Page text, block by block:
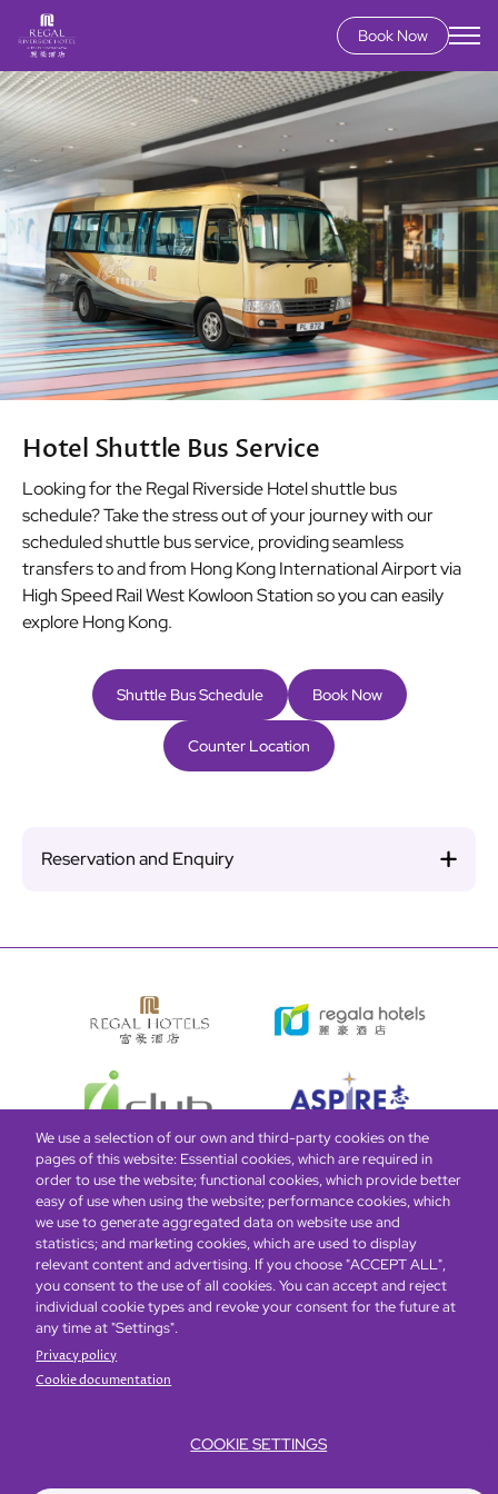
Skip
to
main
content
Book Now
Image
Hotel Shuttle Bus Service
Looking for the Regal Riverside Hotel shuttle bus
schedule? Take the stress out of your journey with our
scheduled shuttle bus service, providing seamless
transfers to and from Hong Kong International Airport via
High Speed Rail West Kowloon Station so you can easily
explore Hong Kong.
Shuttle Bus Schedule Book Now
Counter Location
Reservation and Enquiry
Global HomeAbout UsOffersRooms & SuitesLoyalty
Footer
AccessibilityPrivacy PolicyCookie PolicyTerms of Website Use
Be the first to know what’s new!
We use a selection of our own and third-party cookies on the
pages of this website: Essential cookies, which are required in
order to use the website; functional cookies, which provide better
easy of use when using the website; performance cookies, which
we use to generate aggregated data on website use and
statistics; and marketing cookies, which are used to display
relevant content and advertising. If you choose "ACCEPT ALL",
you consent to the use of all cookies. You can accept and reject
individual cookie types and revoke your consent for the future at
any time at "Settings".
Privacy policy
Cookie documentation
COOKIE SETTINGS